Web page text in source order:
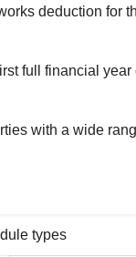
deduction for
full financial
with a wide
types